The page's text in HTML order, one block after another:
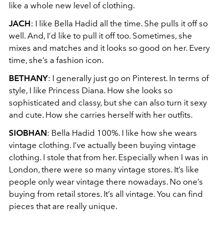
like a whole new level of clothing.
JACH: I like Bella Hadid all the time. She pulls it off so
well. And, I’d like to pull it off too. Sometimes, she
mixes and matches and it looks so good on her. Every
time, she’s a fashion icon.
BETHANY: I generally just go on Pinterest. In terms of
style, I like Princess Diana. How she looks so
sophisticated and classy, but she can also turn it sexy
and cute. How she carries herself with her outfits.
SIOBHAN: Bella Hadid 100%. I like how she wears
vintage clothing. I’ve actually been buying vintage
clothing. I stole that from her. Especially when I was in
London, there were so many vintage stores. It’s like
people only wear vintage there nowadays. No one’s
buying from retail stores. It’s all vintage. You can find
pieces that are really unique.